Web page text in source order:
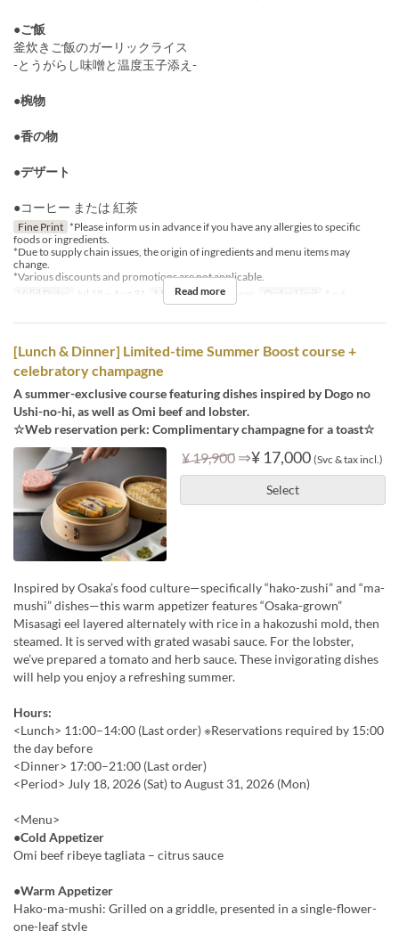
●ご飯
釜炊きご飯のガーリックライス
-とうがらし味噌と温度玉子添え-
●椀物
●香の物
●デザート
●コーヒー または 紅茶
Fine Print *Please inform us in advance if you have any allergies to specific
foods or ingredients.
*Due to supply chain issues, the origin of ingredients and menu items may
change.
*Various discounts and promotions are not applicable.
Valid Dates
Jul 18 ~ Aug 31 Meals Lunch, Dinner Order Limit 1 ~ 6
Read more
[Lunch & Dinner] Limited-time Summer Boost course +
celebratory champagne
A summer-exclusive course featuring dishes inspired by Dogo no
Ushi-no-hi, as well as Omi beef and lobster.
☆Web reservation perk: Complimentary champagne for a toast☆
¥ 19,900 ⇒¥ 17,000 (Svc & tax incl.)
Select
Inspired by Osaka’s food culture—specifically “hako-zushi” and “ma-
mushi” dishes—this warm appetizer features “Osaka-grown”
Misasagi eel layered alternately with rice in a hakozushi mold, then
steamed. It is served with grated wasabi sauce. For the lobster,
we’ve prepared a tomato and herb sauce. These invigorating dishes
will help you enjoy a refreshing summer.
Hours:
<Lunch> 11:00–14:00 (Last order) ※Reservations required by 15:00
the day before
<Dinner> 17:00–21:00 (Last order)
<Period> July 18, 2026 (Sat) to August 31, 2026 (Mon)
<Menu>
●Cold Appetizer
Omi beef ribeye tagliata – citrus sauce
●Warm Appetizer
Hako-ma-mushi: Grilled on a griddle, presented in a single-flower-
one-leaf style